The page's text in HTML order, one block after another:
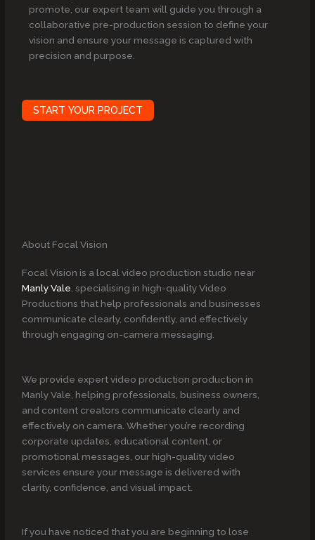
promote, our expert team will guide you through a
collaborative pre-production session to define your
vision and ensure your message is captured with
precision and purpose.
START YOUR PROJECT
About Focal Vision
Focal Vision is a local video production studio near
Manly Vale , specialising in high-quality Video
Productions that help professionals and businesses
communicate clearly, confidently, and effectively
through engaging on-camera messaging.
We provide expert video production production in
Manly Vale, helping professionals, business owners,
and content creators communicate clearly and
effectively on camera. Whether you’re recording
corporate updates, educational content, or
promotional messages, our high-quality video
services ensure your message is delivered with
clarity, confidence, and visual impact.
If you have noticed that you are beginning to lose